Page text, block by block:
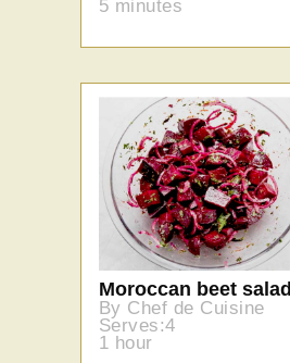
5 minutes
Moroccan beet salad
By Chef de Cuisine
Serves:4
1 hour